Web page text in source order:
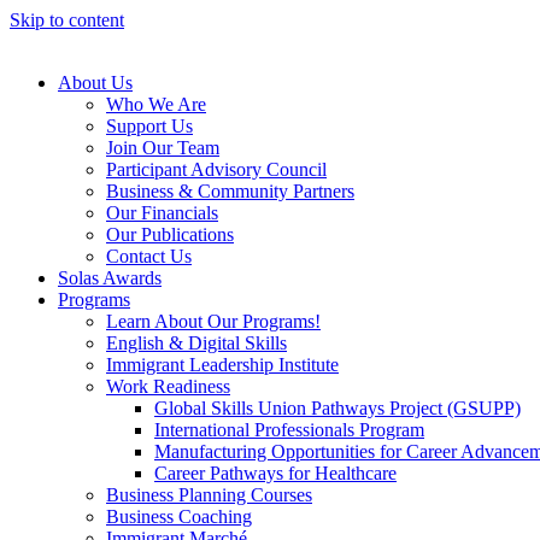
Skip to content
About Us
Who We Are
Support Us
Join Our Team
Participant Advisory Council
Business & Community Partners
Our Financials
Our Publications
Contact Us
Solas Awards
Programs
Learn About Our Programs!
English & Digital Skills
Immigrant Leadership Institute
Work Readiness
Global Skills Union Pathways Project (GSUPP)
International Professionals Program
Manufacturing Opportunities for Career
Career Pathways for Healthcare
Business Planning Courses
Business Coaching